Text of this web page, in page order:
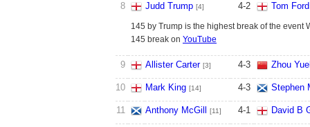
8 Judd Trump [4] 4-2 Tom Ford
145 by Trump is the highest break of the event
145 break on YouTube
9 Allister Carter [3] 4-3 Zhou
10 Mark King [14] 4-3 Stephen
11 Anthony McGill [11] 4-1 David B